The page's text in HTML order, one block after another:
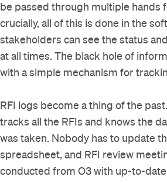
be passed through multiple hands
crucially, all of this is done in the
stakeholders can see the status
at all times. The black hole of
with a simple mechanism for
RFI logs become a thing of the
tracks all the RFIs and knows the
was taken. Nobody has to update
spreadsheet, and RFI review
conducted from O3 with up-to-